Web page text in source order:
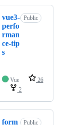
vue3-
perfo
rman
ce-tip
s
Public
Vue
26
2
form
Public